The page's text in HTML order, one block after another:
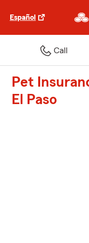
Español
Call
Pet
El Paso